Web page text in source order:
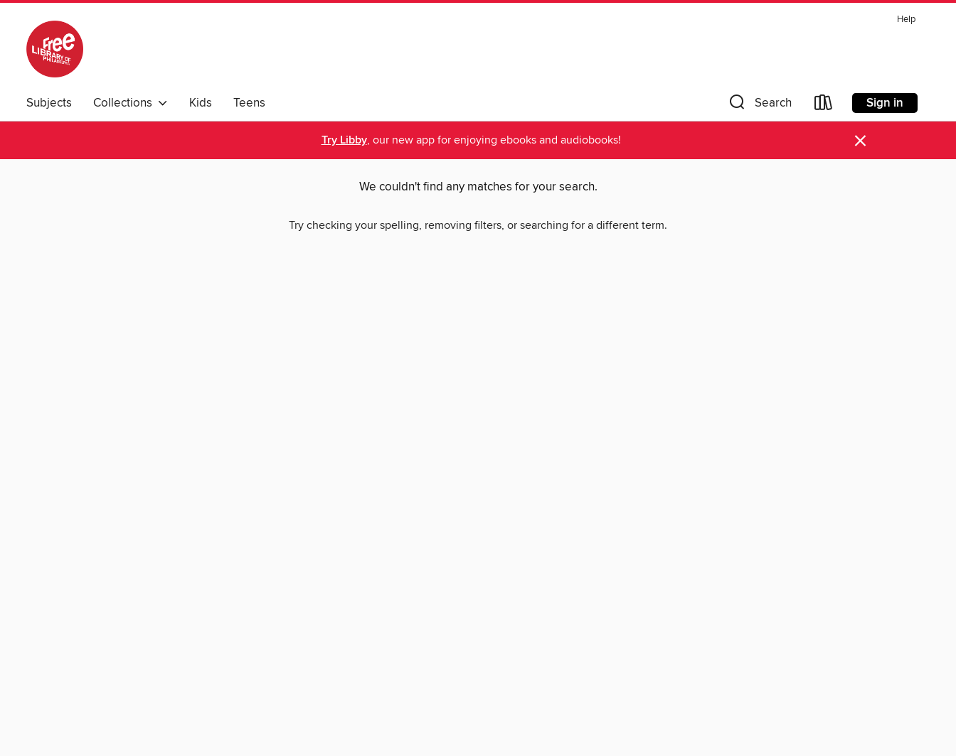
Help
Subjects Collections Kids Teens Search Sign in
Try Libby, our new app for enjoying ebooks and audiobooks! ×
We couldn't find any matches for your search.
Try checking your spelling, removing filters, or searching for a different term.